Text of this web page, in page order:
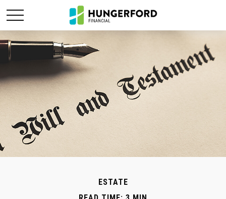
ESTATE